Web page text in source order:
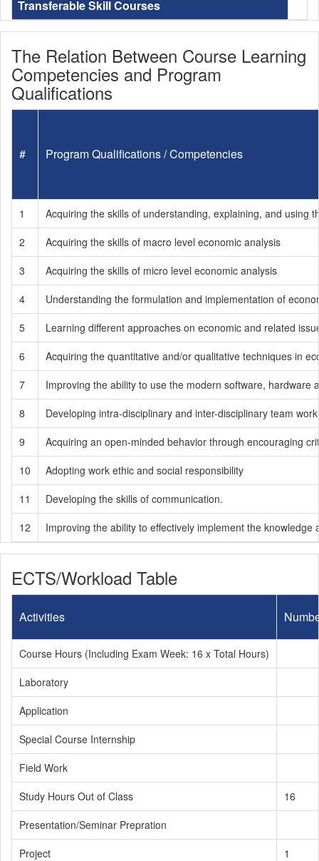
Transferable Skill Courses
The Relation Between Course Learning
Competencies and Program
Qualifications
# Program Qualifications / Competencies
1
Acquiring the skills of understanding, explaining, and using
2
Acquiring the skills of macro level economic analysis
3
Acquiring the skills of micro level economic analysis
4
Understanding the formulation and implementation of
5
Learning different approaches on economic and related
6
Acquiring the quantitative and/or qualitative techniques in
7
Improving the ability to use the modern software, hardware
8
Developing intra-disciplinary and inter-disciplinary team
9
Acquiring an open-minded behavior through encouraging
10
Adopting work ethic and social responsibility
11
Developing the skills of communication.
12
Improving the ability to effectively implement the
ECTS/Workload Table
Activities
Course Hours (Including Exam Week: 16 x Total Hours)
Laboratory
Application
Special Course Internship
Field Work
Study Hours Out of Class
16
Presentation/Seminar Prepration
Project
1